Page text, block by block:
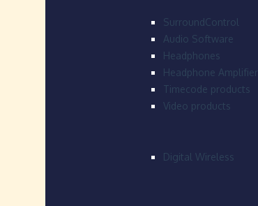
SurroundControl
Audio Software
Headphones
Headphone Amplifier
Timecode products
Video products
Digital Wireless